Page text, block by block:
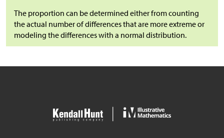
The proportion can be determined either from counting
the actual number of differences that are more extreme or
modeling the differences with a normal distribution.